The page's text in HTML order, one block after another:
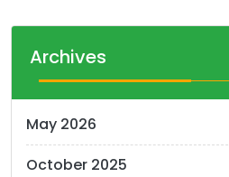
Archives
May 2026
October 2025